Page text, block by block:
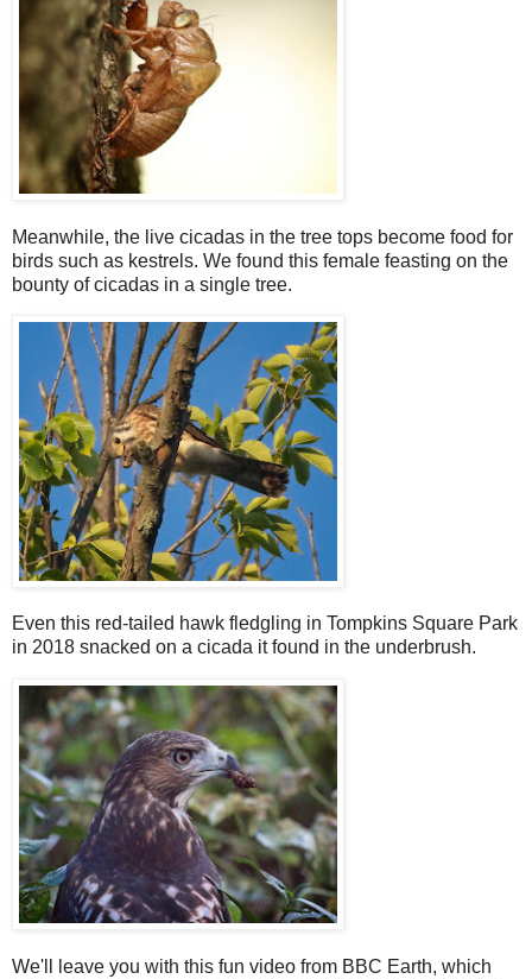
Meanwhile, the live cicadas in the tree tops become food for
birds such as kestrels. We found this female feasting on the
bounty of cicadas in a single tree.
Even this red-tailed hawk fledgling in Tompkins Square Park
in 2018 snacked on a cicada it found in the underbrush.
We'll leave you with this fun video from BBC Earth, which